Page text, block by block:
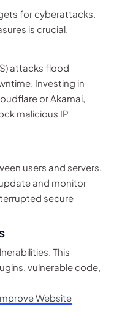
for cyberattacks.
is crucial.
attacks flood
Investing in
or Akamai,
malicious IP
users and servers.
and monitor
secure
This
vulnerable code,
Website